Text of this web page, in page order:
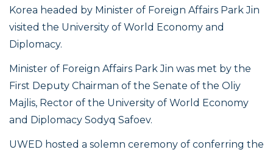
Korea headed by Minister of Foreign Affairs Park Jin
visited the University of World Economy and
Diplomacy.
Minister of Foreign Affairs Park Jin was met by the
First Deputy Chairman of the Senate of the Oliy
Majlis, Rector of the University of World Economy
and Diplomacy Sodyq Safoev.
UWED hosted a solemn ceremony of conferring the